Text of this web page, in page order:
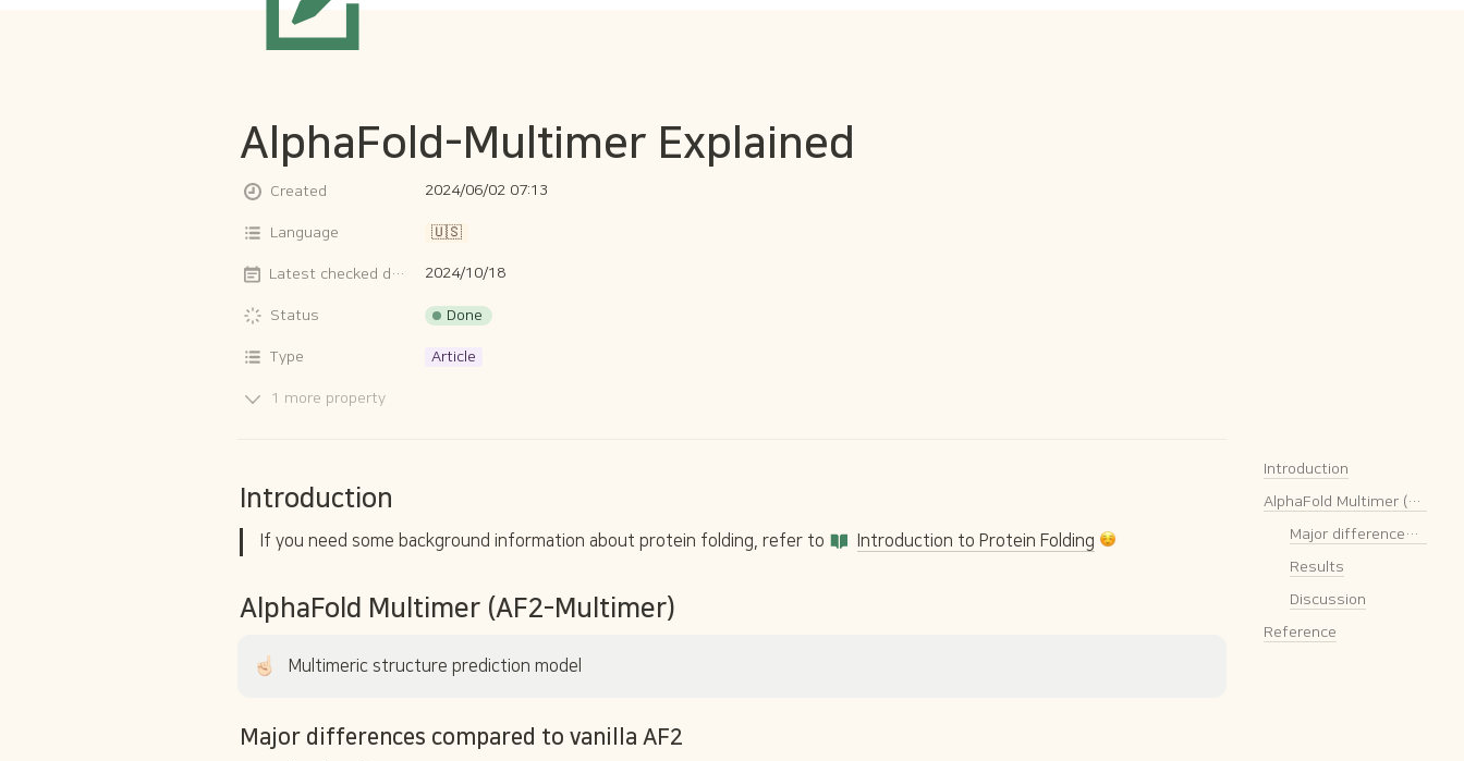
AlphaFold-Multimer Explained
Created 2024/06/02 07:13
Language 🇺🇸
Latest checked date 2024/10/18
Status Done
Type Article
1 more property
Introduction
AlphaFold Multimer (AF2-Multimer)
Major differences compared to vanilla AF2
Results
Discussion
Reference
Introduction
If you need some background information about protein folding, refer to Introduction to Protein Folding
AlphaFold Multimer (AF2-Multimer)
Multimeric structure prediction model
Major differences compared to vanilla AF2